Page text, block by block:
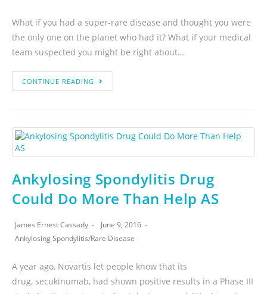
What if you had a super-rare disease and thought you were
the only one on the planet who had it? What if your medical
team suspected you might be right about…
CONTINUE READING
Ankylosing Spondylitis Drug
Could Do More Than Help AS
James Ernest Cassady
June 9, 2016
Ankylosing Spondylitis/Rare Disease
A year ago, Novartis let people know that its
drug, secukinumab, had shown positive results in a Phase III